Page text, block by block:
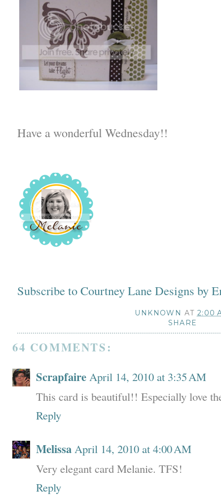
Have a wonderful Wednesday!!
Subscribe to Courtney Lane Designs by
UNKNOWN AT 2:00
SHARE
64 COMMENTS:
Scrapfaire April 14, 2010 at 3:35 AM
This card is beautiful!! Especially love
Reply
Melissa April 14, 2010 at 4:00 AM
Very elegant card Melanie. TFS!
Reply